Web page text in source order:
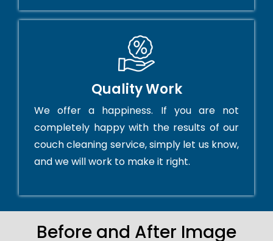
Quality Work
We offer a happiness. If you are not
completely happy with the results of our
couch cleaning service, simply let us know,
and we will work to make it right.
Before and After Image